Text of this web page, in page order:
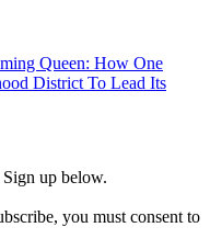
Queen: How One
District To Lead Its
up below.
you must consent to